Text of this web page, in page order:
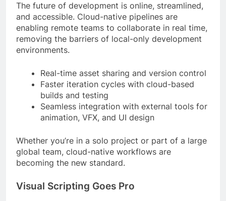
The future of development is online, streamlined,
and accessible. Cloud-native pipelines are
enabling remote teams to collaborate in real time,
removing the barriers of local-only development
environments.
Real-time asset sharing and version control
Faster iteration cycles with cloud-based
builds and testing
Seamless integration with external tools for
animation, VFX, and UI design
Whether you’re in a solo project or part of a large
global team, cloud-native workflows are
becoming the new standard.
Visual Scripting Goes Pro